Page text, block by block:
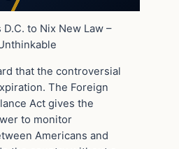
to Nix New Law –
that the controversial
The Foreign
Act gives the
to monitor
Americans and